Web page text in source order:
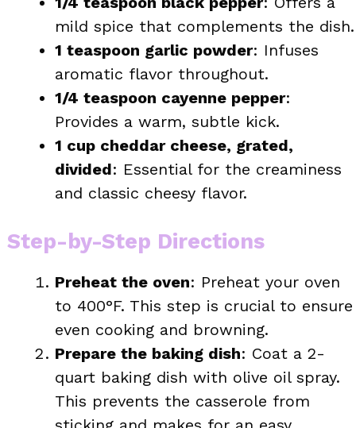
mild spice that complements the dish.
1 teaspoon garlic powder: Infuses
aromatic flavor throughout.
1/4 teaspoon cayenne pepper:
Provides a warm, subtle kick.
1 cup cheddar cheese, grated,
divided: Essential for the creaminess
and classic cheesy flavor.
Step-by-Step Directions
Preheat the oven: Preheat your oven
to 400°F. This step is crucial to ensure
even cooking and browning.
Prepare the baking dish: Coat a 2-
quart baking dish with olive oil spray.
This prevents the casserole from